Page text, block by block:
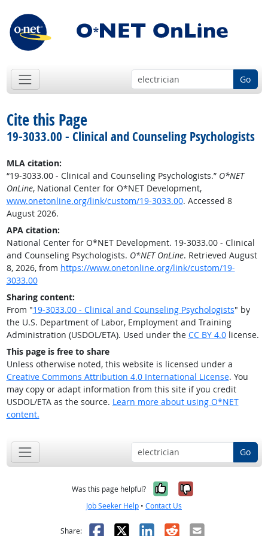
Go
Cite this Page
19-3033.00 - Clinical and Counseling Psychologists
MLA citation:
“19-3033.00 - Clinical and Counseling Psychologists.” O*NET
OnLine, National Center for O*NET Development,
www.onetonline.org/link/custom/19-3033.00. Accessed 8
August 2026.
APA citation:
National Center for O*NET Development. 19-3033.00 - Clinical
and Counseling Psychologists. O*NET OnLine. Retrieved August
8, 2026, from https://www.onetonline.org/link/custom/19-
3033.00
Sharing content:
From "19-3033.00 - Clinical and Counseling Psychologists" by
the U.S. Department of Labor, Employment and Training
Administration (USDOL/ETA). Used under the CC BY 4.0license.
This page is free to share
Unless otherwise noted, this website is licensed under a
Creative Commons Attribution 4.0 International License. You
may copy or adapt information from this site if you credit
USDOL/ETA as the source. Learn more about using O*NET
content.
Go
Was this page helpful? Yes, it was
No, it was
Job Seeker Help • Contact Us
Share: Facebook
X LinkedIn
RedditEmail